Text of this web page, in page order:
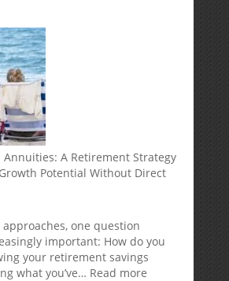
Annuities: A Retirement Strategy
Potential Without Direct
one question
important: How do you
your retirement savings
what you’ve… Read more: